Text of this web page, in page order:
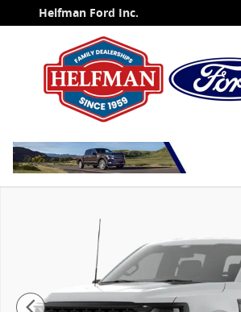
Skip to main content
Helfman Ford Inc.